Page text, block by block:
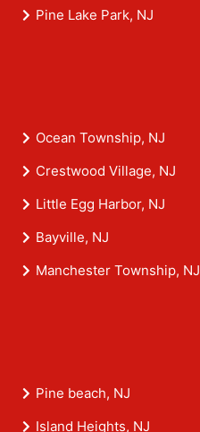
Pine Lake Park, NJ
Ocean Township, NJ
Crestwood Village, NJ
Little Egg Harbor, NJ
Bayville, NJ
Manchester Township, NJ
Pine beach, NJ
Island Heights, NJ